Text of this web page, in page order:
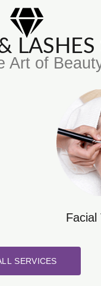
Art of
Facial
SERVICES